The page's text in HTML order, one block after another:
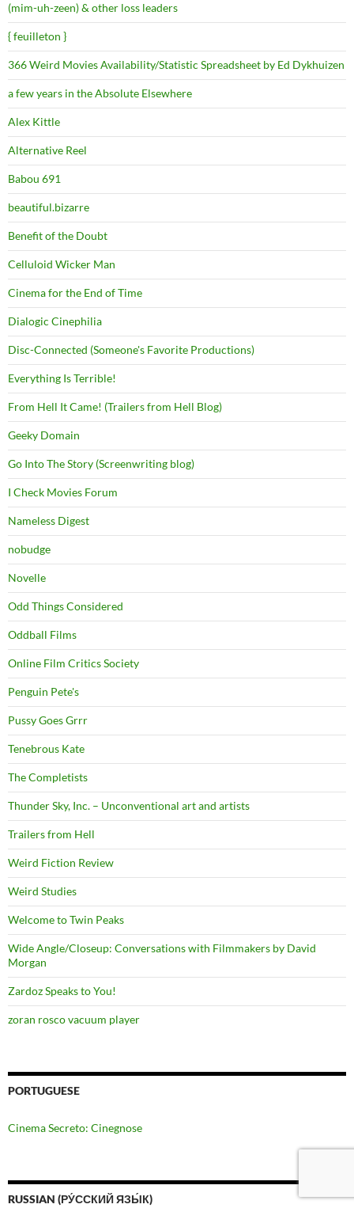
(mim-uh-zeen) & other loss leaders
{ feuilleton }
366 Weird Movies Availability/Statistic Spreadsheet by Ed Dykhuizen
a few years in the Absolute Elsewhere
Alex Kittle
Alternative Reel
Babou 691
beautiful.bizarre
Benefit of the Doubt
Celluloid Wicker Man
Cinema for the End of Time
Dialogic Cinephilia
Disc-Connected (Someone's Favorite Productions)
Everything Is Terrible!
From Hell It Came! (Trailers from Hell Blog)
Geeky Domain
Go Into The Story (Screenwriting blog)
I Check Movies Forum
Nameless Digest
nobudge
Novelle
Odd Things Considered
Oddball Films
Online Film Critics Society
Penguin Pete's
Pussy Goes Grrr
Tenebrous Kate
The Completists
Thunder Sky, Inc. – Unconventional art and artists
Trailers from Hell
Weird Fiction Review
Weird Studies
Welcome to Twin Peaks
Wide Angle/Closeup: Conversations with Filmmakers by David
Morgan
Zardoz Speaks to You!
zoran rosco vacuum player
PORTUGUESE
Cinema Secreto: Cinegnose
RUSSIAN (РУ́ССКИЙ ЯЗЫ́К)